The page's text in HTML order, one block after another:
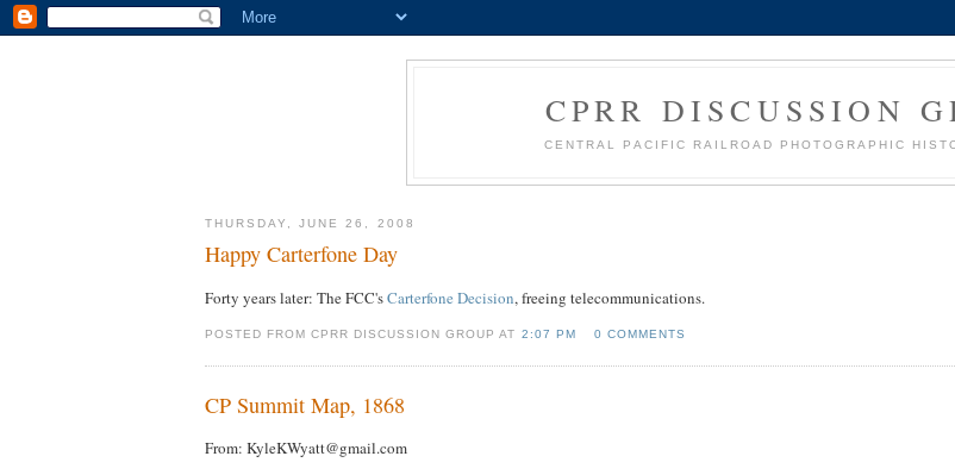
CPRR DISCUSSION
CENTRAL PACIFIC RAILROAD PHOTOGRAPHIC
THURSDAY, JUNE 26, 2008
Happy Carterfone Day
Forty years later: The FCC'sCarterfone Decision, freeing telecommunications.
POSTED FROM CPRR DISCUSSION GROUP AT 2:07 PM 0 COMMENTS
CP Summit Map, 1868
From: KyleKWyatt@gmail.com